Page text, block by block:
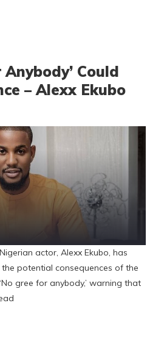
Anybody’ Could
– Alexx Ekubo
actor, Alexx Ekubo, has
potential consequences of the
gree for anybody,’ warning that